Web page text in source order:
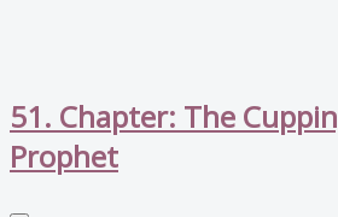
51. Chapter: The
Prophet